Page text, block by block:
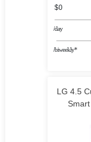
$0
/day
/biweekly*
LG 4.5